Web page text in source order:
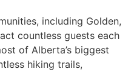
including Golden,
countless guests each
of Alberta’s biggest
hiking trails,